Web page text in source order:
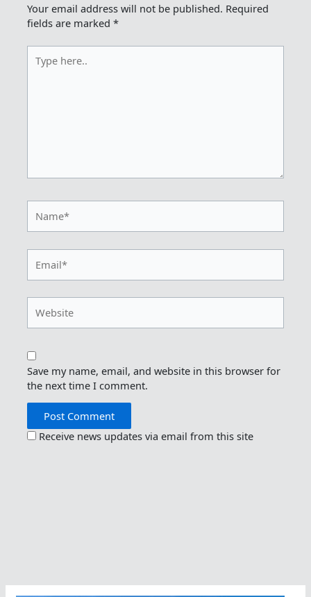
Your email address will not be published. Required
fields are marked*
here..
Save my name, email, and website in this browser for
the next time I comment.
Receive news updates via email from this site